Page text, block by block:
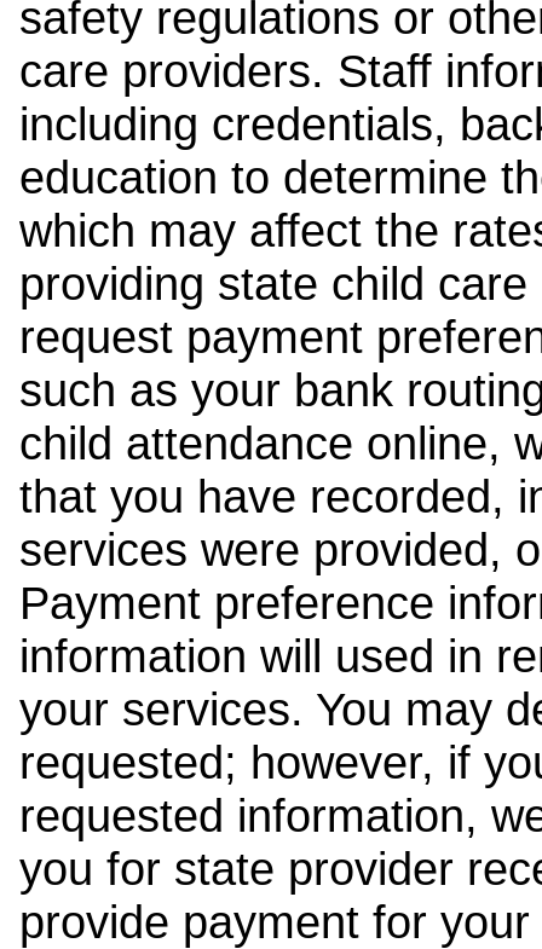
safety regulations or
care providers. Staff
including credentials,
education to determine
which may affect the
providing state child
request payment
such as your bank
child attendance online,
that you have recorded,
services were provided,
Payment preference
information will used in
your services. You may
requested; however, if
requested information,
you for state provider
provide payment for